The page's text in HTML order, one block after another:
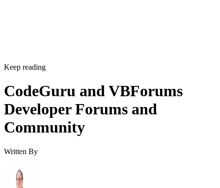
Keep reading
CodeGuru and VBForums
Developer Forums and
Community
Written By